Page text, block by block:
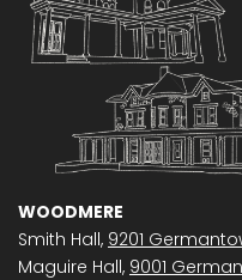
WOODMERE
Smith Hall, 9201
Maguire Hall, 9001